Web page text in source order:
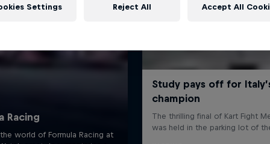
Settings Reject All Accept All